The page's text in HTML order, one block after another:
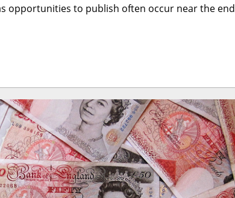
FP7
opportunities to publish often occur near the end